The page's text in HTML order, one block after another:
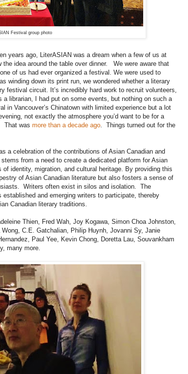
Festival group photo
years ago, LiterASIAN was a dream when a few of us at
the idea around the table over dinner. We were aware that
of us had ever organized a festival. We were used to
winding down its print run, we wondered whether a literary
festival circuit. It’s incredibly hard work to recruit volunteers,
librarian, I had put on some events, but nothing on such a
in Vancouver’s Chinatown with limited experience but a lot
not exactly the atmosphere you’d want to be for a
That was more than a decade ago. Things turned out for the
a celebration of the contributions of Asian Canadian and
from a need to create a dedicated platform for Asian
identity, migration, and cultural heritage. By providing this
of Asian Canadian literature but also fosters a sense of
Writers often exist in silos and isolation. The
and emerging writers to participate, thereby
Canadian literary traditions.
Thien, Fred Wah, Joy Kogawa, Simon Choa Johnston,
C.E. Gatchalian, Philip Huynh, Jovanni Sy, Janie
Paul Yee, Kevin Chong, Doretta Lau, Souvankham
many more.